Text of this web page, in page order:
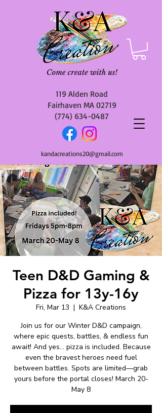
119 Alden Road
Fairhaven MA 02719
(774) 634-0487
kandacreations20@gmail.com
Teen D&D Gaming &
Pizza for 13y-16y
Fri, Mar 13
  |
K&A Creations
Join us for our Winter D&D campaign,
where epic quests, battles, & endless fun
await! And yes… pizza is included. Because
even the bravest heroes need fuel
between battles. Spots are limited—grab
yours before the portal closes! March 20-
May 8